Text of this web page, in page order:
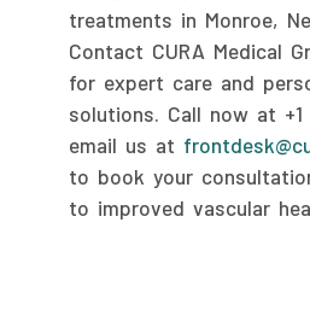
treatments in Monroe,
Contact CURA Medical
for expert care and
solutions. Call now at +1
email us at
to book your
to improved vascular